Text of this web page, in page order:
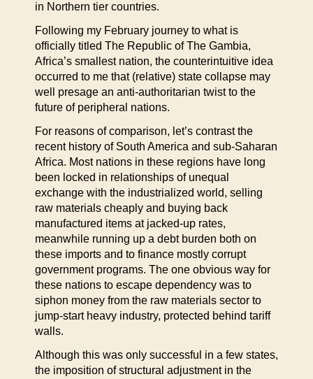
in Northern tier countries.
Following my February journey to what is
officially titled The Republic of The Gambia,
Africa’s smallest nation, the counterintuitive idea
occurred to me that (relative) state collapse may
well presage an anti-authoritarian twist to the
future of peripheral nations.
For reasons of comparison, let’s contrast the
recent history of South America and sub-Saharan
Africa. Most nations in these regions have long
been locked in relationships of unequal
exchange with the industrialized world, selling
raw materials cheaply and buying back
manufactured items at jacked-up rates,
meanwhile running up a debt burden both on
these imports and to finance mostly corrupt
government programs. The one obvious way for
these nations to escape dependency was to
siphon money from the raw materials sector to
jump-start heavy industry, protected behind tariff
walls.
Although this was only successful in a few states,
the imposition of structural adjustment in the